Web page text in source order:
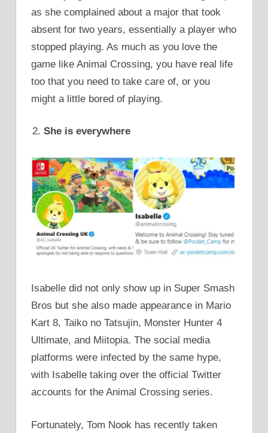
as she complained about a major that took
absent for two years, essentially a player who
stopped playing. As much as you love the
game like Animal Crossing, you have real life
too that you need to take care of, or you
might a little bored of playing.
She is everywhere
Isabelle did not only show up in Super Smash
Bros but she also made appearance in Mario
Kart 8, Taiko no Tatsujin, Monster Hunter 4
Ultimate, and Miitopia. The social media
platforms were infected by the same hype,
with Isabelle taking over the official Twitter
accounts for the Animal Crossing series.
Fortunately, Tom Nook has recently taken